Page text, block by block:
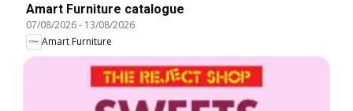
Amart Furniture catalogue
07/08/2026- 13/08/2026
Amart Furniture